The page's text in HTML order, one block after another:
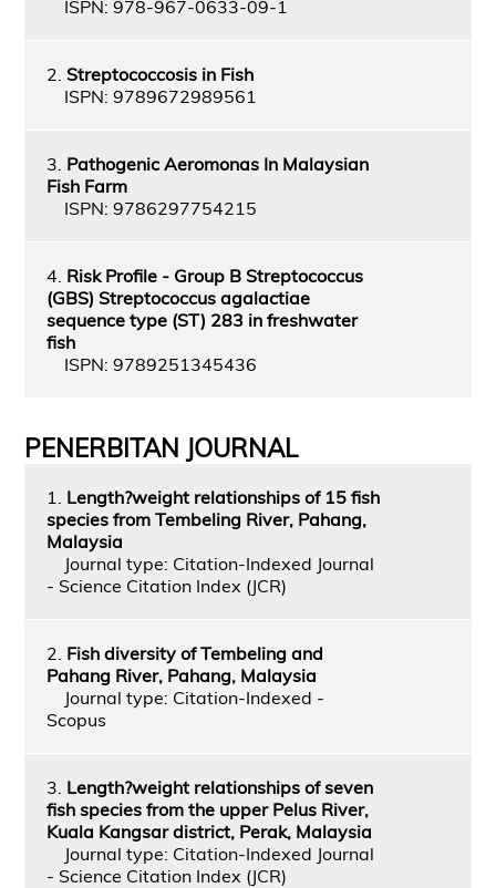
ISPN: 978-967-0633-09-1
2. Streptococcosis in Fish
ISPN: 9789672989561
3. Pathogenic Aeromonas In Malaysian
Fish Farm
ISPN: 9786297754215
4. Risk Profile - Group B Streptococcus
(GBS) Streptococcus agalactiae
sequence type (ST) 283 in freshwater
fish
ISPN: 9789251345436
PENERBITAN JOURNAL
1. Length?weight relationships of 15 fish
species from Tembeling River, Pahang,
Malaysia
Journal type: Citation-Indexed Journal
- Science Citation Index (JCR)
2. Fish diversity of Tembeling and
Pahang River, Pahang, Malaysia
Journal type: Citation-Indexed -
Scopus
3. Length?weight relationships of seven
fish species from the upper Pelus River,
Kuala Kangsar district, Perak, Malaysia
Journal type: Citation-Indexed Journal
- Science Citation Index (JCR)